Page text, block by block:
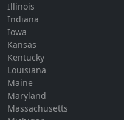
Illinois
Indiana
Iowa
Kansas
Kentucky
Louisiana
Maine
Maryland
Massachusetts